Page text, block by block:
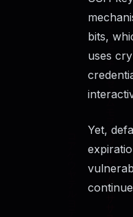
bits,
uses
Yet,